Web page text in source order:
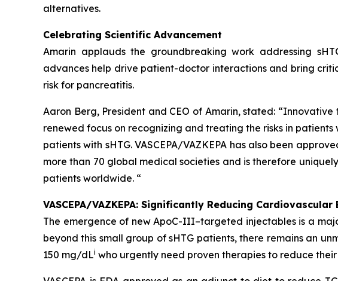
alternatives.
Celebrating Scientific Advancement
Amarin applauds the groundbreaking work addressing
advances help drive patient-doctor interactions and bring
risk for pancreatitis.
Aaron Berg, President and CEO of Amarin, stated:
renewed focus on recognizing and treating the risks in
patients with sHTG. VASCEPA/VAZKEPA has also been
more than 70 global medical societies and is therefore
patients worldwide. “
VASCEPA/VAZKEPA: Significantly Reducing
The emergence of new ApoC-III–targeted injectables is a
beyond this small group of sHTG patients, there remains an
150 mg/dLi who urgently need proven therapies to reduce